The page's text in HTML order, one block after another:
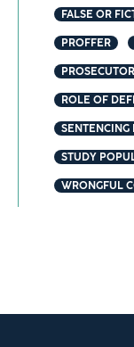
FALSE OR
PROFFER
ROLE OF
SENTENCING
STUDY
WRONGFUL